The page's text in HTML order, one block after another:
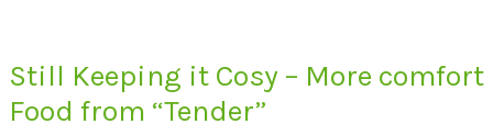
Still Keeping it Cosy – More comfort
Food from “Tender”